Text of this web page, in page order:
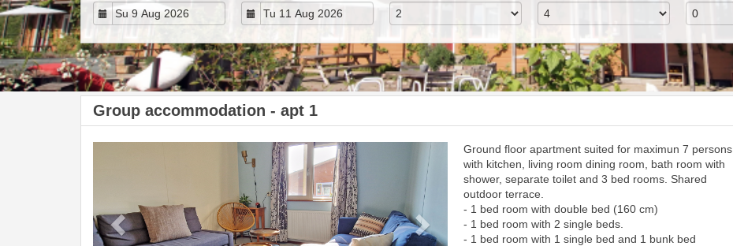
Group accommodation - apt 1
Next
Ground floor apartment suited for maximun 7 persons
with kitchen, living room dining room, bath room with
shower, separate toilet and 3 bed rooms. Shared
outdoor terrace.
- 1 bed room with double bed (160 cm)
- 1 bed room with 2 single beds.
- 1 bed room with 1 single bed and 1 bunk bed